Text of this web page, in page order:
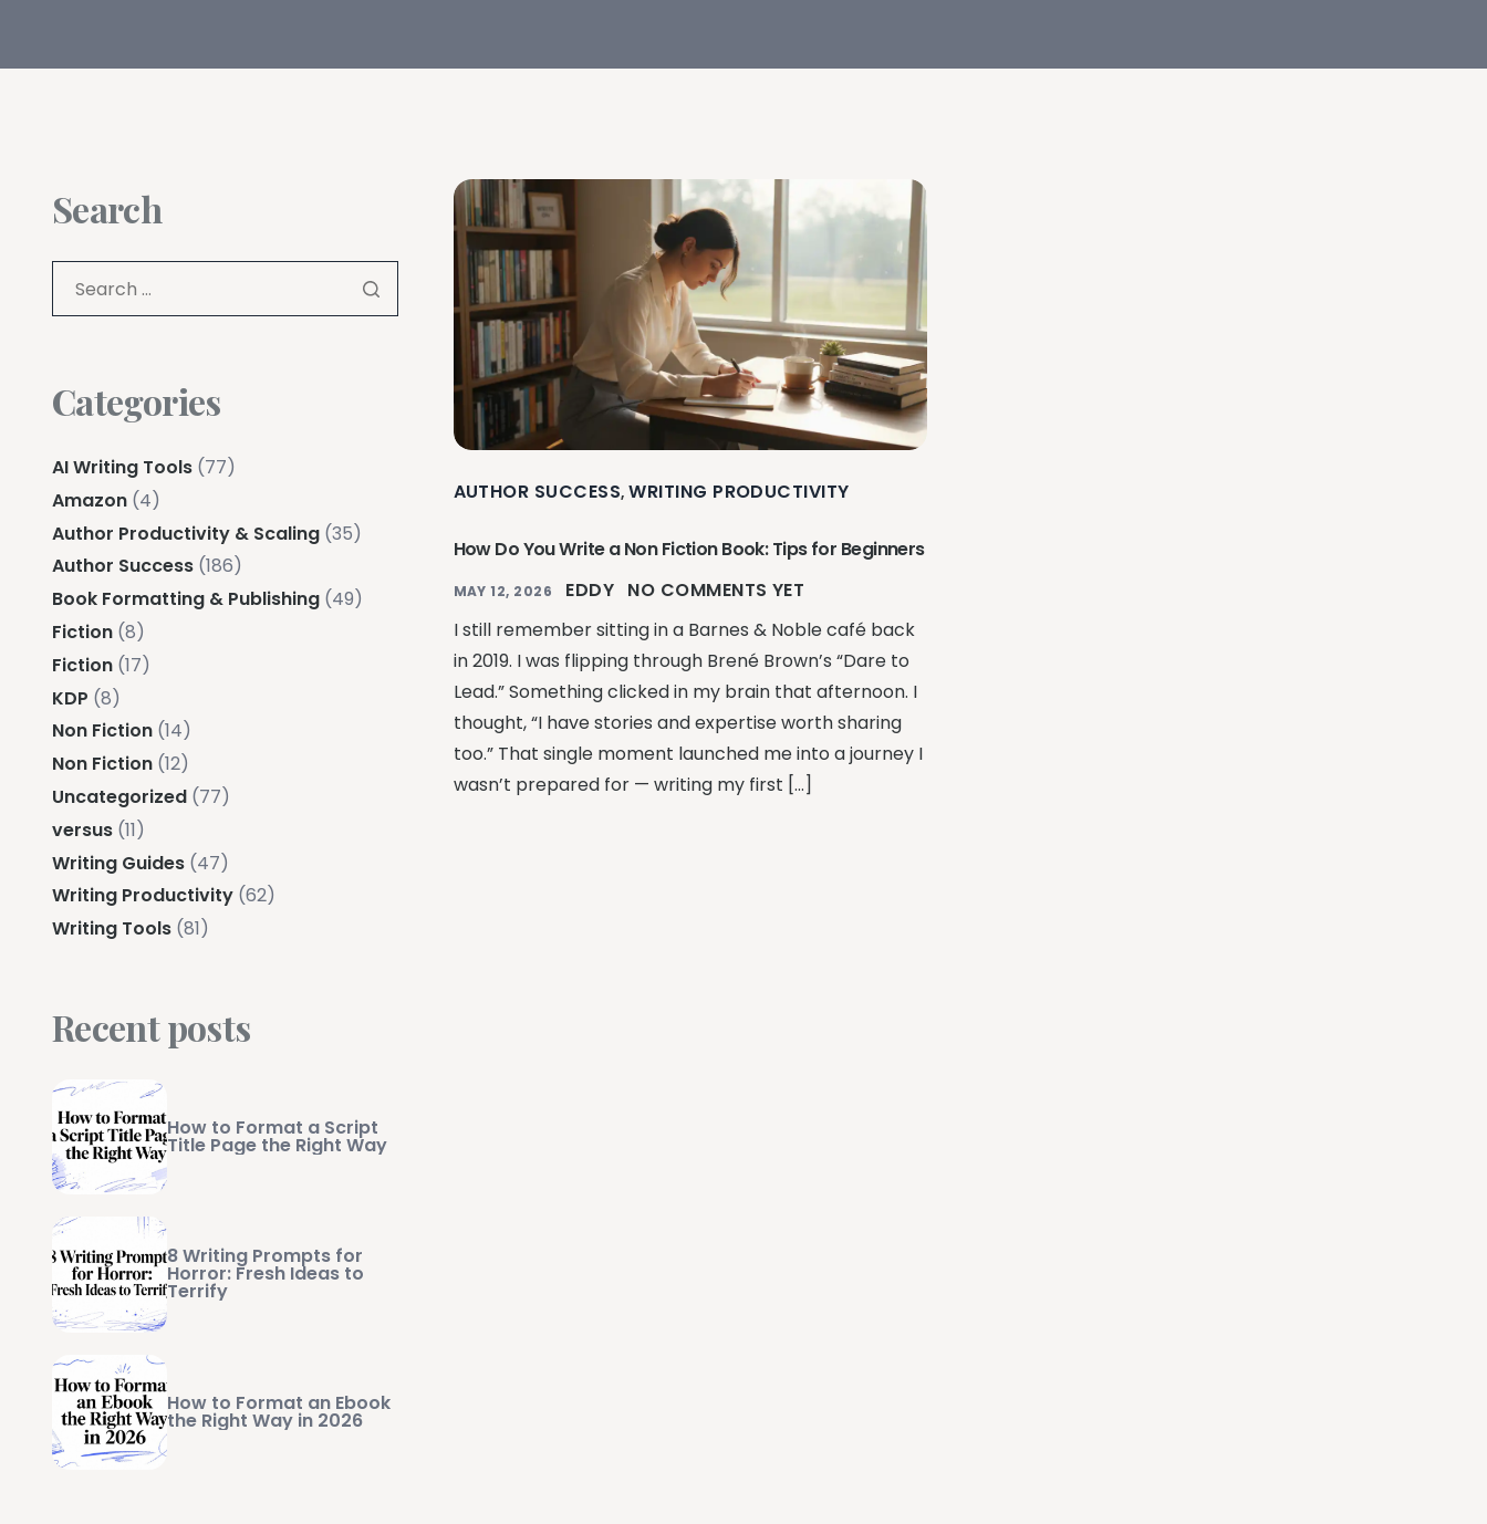
AUTHOR SUCCESS,WRITING PRODUCTIVITY
How Do You Write a Non Fiction Book: Tips for Beginners
MAY 12, 2026 EDDY NO COMMENTS YET
I still remember sitting in a Barnes & Noble café back
in 2019. I was flipping through Brené Brown’s “Dare to
Lead.” Something clicked in my brain that afternoon. I
thought, “I have stories and expertise worth sharing
too.” That single moment launched me into a journey I
wasn’t prepared for — writing my first […]
Search
Categories
AI Writing Tools (77)
Amazon (4)
Author Productivity & Scaling (35)
Author Success (186)
Book Formatting & Publishing (49)
Fiction (8)
Fiction (17)
KDP (8)
Non Fiction (14)
Non Fiction (12)
Uncategorized (77)
versus (11)
Writing Guides (47)
Writing Productivity (62)
Writing Tools (81)
Recent posts
How to Format a Script
Title Page the Right Way
8 Writing Prompts for
Horror: Fresh Ideas to
Terrify
How to Format an Ebook
the Right Way in 2026